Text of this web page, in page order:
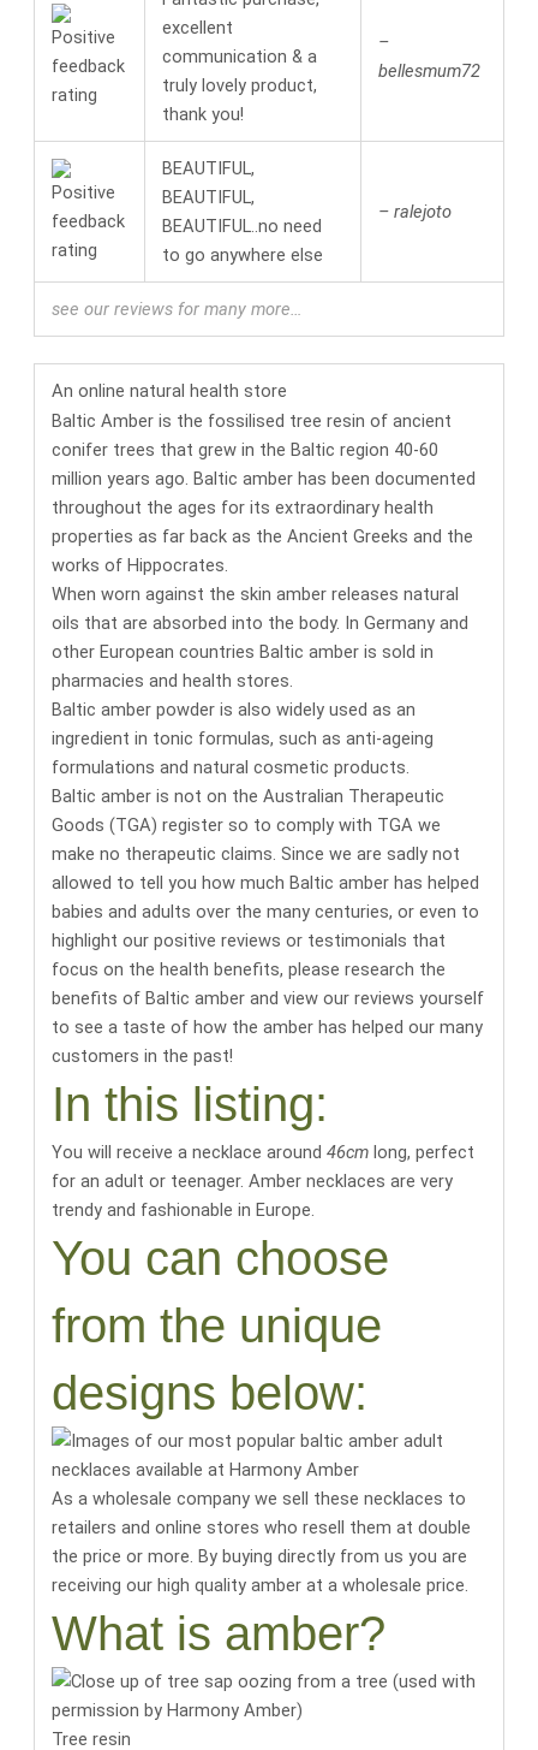
excellent
communication & a
truly lovely product,
thank you!
–
bellesmum72
BEAUTIFUL,
BEAUTIFUL,
BEAUTIFUL..no need
to go anywhere else
– ralejoto
see our reviews for many more…
An onlinenatural health store
Baltic Amber is the fossilised tree resin of ancient
conifer trees that grew in the Baltic region 40-60
million years ago. Baltic amber has been documented
throughout the ages for its extraordinary health
propertiesas far back as the Ancient Greeks and the
works of Hippocrates.
When worn against the skin amber releases natural
oils that are absorbed into the body. In Germany and
other European countriesBaltic amber is sold in
pharmacies and health stores.
Baltic amber powder is also widely used as an
ingredient in tonic formulas, such as anti-ageing
formulations and natural cosmetic products.
Baltic amber is not on the Australian Therapeutic
Goods (TGA) register so to comply with TGA we
make no therapeutic claims. Since we are sadly not
allowed to tell you how much Baltic amber has helped
babies and adults over the many centuries, or even to
highlight our positive reviews or testimonials that
focus on the health benefits,please research the
benefits of Baltic amber andview our reviews yourself
to see a taste of how the amber has helped our many
customers in the past!
In this listing:
You will receive a necklace around46cm long, perfect
for an adult or teenager. Amber necklaces are very
trendy and fashionable in Europe.
You can choose
from the unique
designs below:
As a wholesale company we sell these necklaces to
retailers and online stores who resell them at double
the price or more. By buying directly from us you are
receiving our high quality amber at a wholesale price.
What is amber?
Tree resin